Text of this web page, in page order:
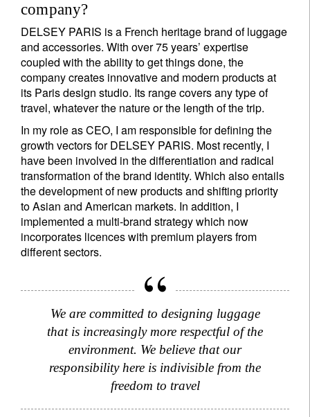
company?
DELSEY PARIS is a French heritage brand of luggage
and accessories. With over 75 years’ expertise
coupled with the ability to get things done, the
company creates innovative and modern products at
its Paris design studio. Its range covers any type of
travel, whatever the nature or the length of the trip.
In my role as CEO, I am responsible for defining the
growth vectors for DELSEY PARIS. Most recently, I
have been involved in the differentiation and radical
transformation of the brand identity. Which also entails
the development of new products and shifting priority
to Asian and American markets. In addition, I
implemented a multi-brand strategy which now
incorporates licences with premium players from
different sectors.
We are committed to designing luggage
that is increasingly more respectful of the
environment. We believe that our
responsibility here is indivisible from the
freedom to travel